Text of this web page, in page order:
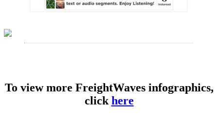
To view more FreightWaves infographics,
click here